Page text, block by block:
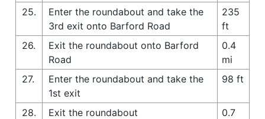
25.
Enter the roundabout and take the
3rd exit onto Barford Road
235
ft
26.
Exit the roundabout onto Barford
Road
0.4
mi
27.
Enter the roundabout and take the
1st exit
98 ft
28. Exit the roundabout
0.7